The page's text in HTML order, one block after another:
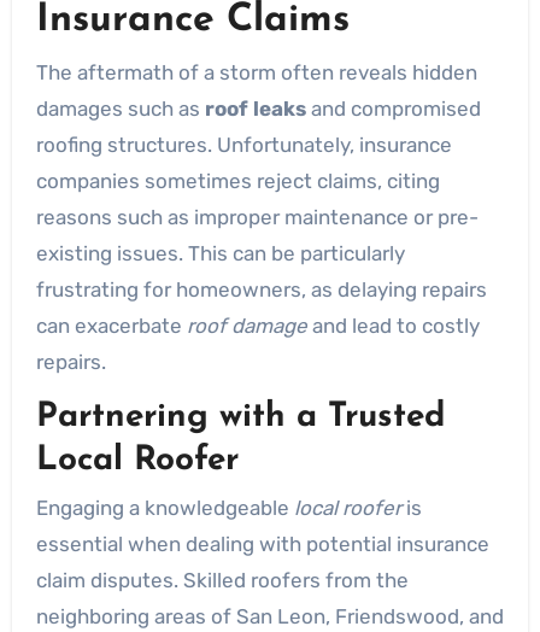
Insurance Claims
The aftermath of a storm often reveals hidden
damages such as roof leaksand compromised
roofing structures. Unfortunately, insurance
companies sometimes reject claims, citing
reasons such as improper maintenance or pre-
existing issues. This can be particularly
frustrating for homeowners, as delaying repairs
can exacerbate roof damageand lead to costly
repairs.
Partnering with a Trusted
Local Roofer
Engaging a knowledgeable local rooferis
essential when dealing with potential insurance
claim disputes. Skilled roofers from the
neighboring areas of San Leon, Friendswood, and